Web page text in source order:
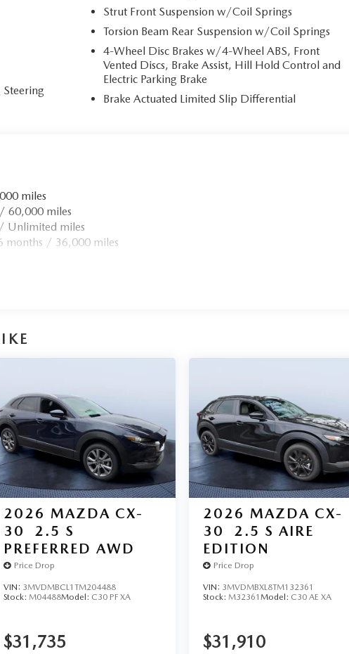
Steering
Strut Front Suspension w/Coil Springs
Torsion Beam Rear Suspension w/Coil Springs
4-Wheel Disc Brakes w/4-Wheel ABS, Front
Vented Discs, Brake Assist, Hill Hold Control and
Electric Parking Brake
Brake Actuated Limited Slip Differential
miles
60,000 miles
Unlimited miles
months / 36,000 miles
2026 MAZDA CX-
30
2.5 S
PREFERRED AWD
Price Drop
VIN: 3MVDMBCL1TM204488
Stock: M04488Model: C30 PF XA
$31,735
2026 MAZDA CX-
30
2.5 S AIRE
EDITION
Price Drop
VIN: 3MVDMBXL8TM132361
Stock: M32361 Model: C30 AE XA
$31,910